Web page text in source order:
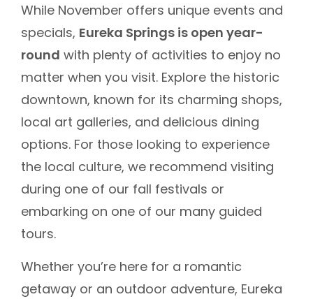
While November offers unique events and
specials, Eureka Springs is open year-
round with plenty of activities to enjoy no
matter when you visit. Explore the historic
downtown, known for its charming shops,
local art galleries, and delicious dining
options. For those looking to experience
the local culture, we recommend visiting
during one of our fall festivals or
embarking on one of our many guided
tours.
Whether you’re here for a romantic
getaway or an outdoor adventure, Eureka